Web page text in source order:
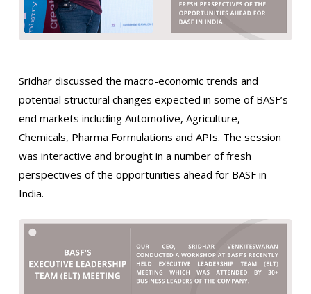
Sridhar discussed the macro-economic trends and
potential structural changes expected in some of BASF’s
end markets including Automotive, Agriculture,
Chemicals, Pharma Formulations and APIs. The session
was interactive and brought in a number of fresh
perspectives of the opportunities ahead for BASF in
India.